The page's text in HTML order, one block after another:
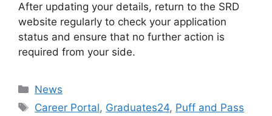
After updating your details, return to the SRD
website regularly to check your application
status and ensure that no further action is
required from your side.
Categories
News
Tags
Career Portal, Graduates24, Puff and Pass